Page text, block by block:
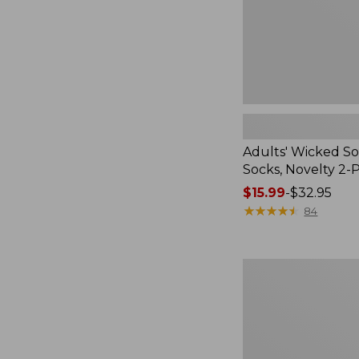
Adults' Wicked
Socks, Novelty 2-
Price
range
$15.99-$32.95
★★★★★
★★★★★ 84